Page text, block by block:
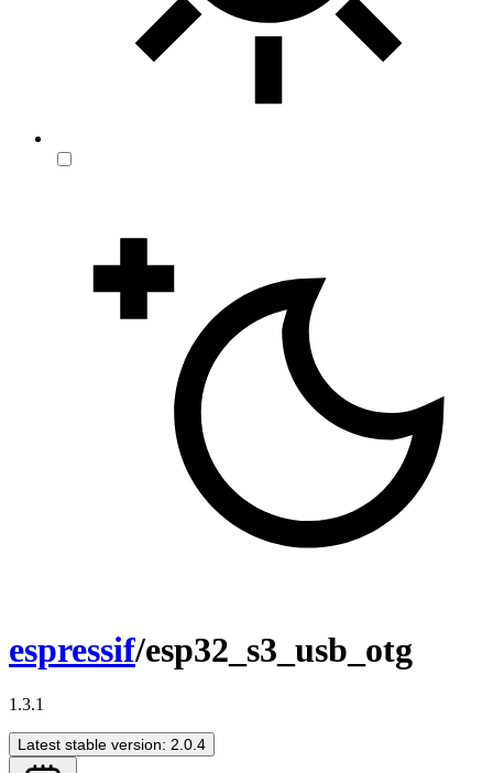
espressif/esp32_s3_usb_otg
1.3.1
Latest stable version: 2.0.4